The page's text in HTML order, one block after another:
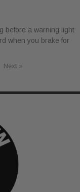
before a warning light
when you brake for
Next »